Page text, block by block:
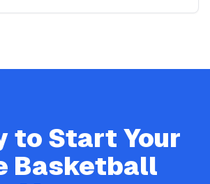
to Start Your
Basketball